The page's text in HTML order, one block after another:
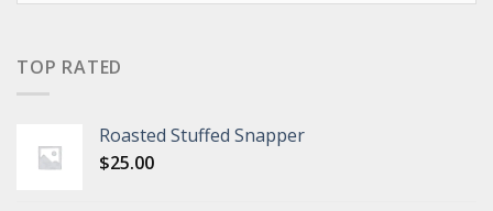
TOP RATED
Roasted Stuffed Snapper
$25.00